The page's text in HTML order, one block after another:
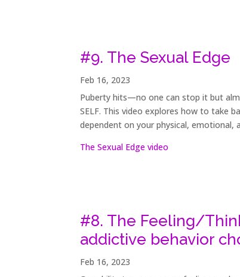
#9. The Sexual Edge
Feb 16, 2023
Puberty hits—no one can stop it but
SELF. This video explores how to take
dependent on your physical, emotional,
The Sexual Edge video
#8. The Feeling/
addictive behavior
Feb 16, 2023